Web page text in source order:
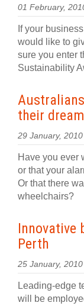
01 February,
If your
would like to
sure you enter
Sustainability
their
29 January, 2010
Have you ever
or that your
Or that there
wheelchairs?
Innovative
Perth
25 January, 2010
Leading-edge
will be